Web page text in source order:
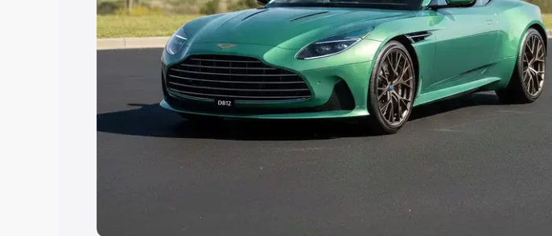
Explore Cars by Seating Capacity
Best 5 Seater Cars|Best 6 Seater Cars|Best 7 Seater Cars|Best 8
Seater Cars|Best 9 Seater Cars
Explore Cars by Body Type
Best Hatchback Cars in India
Best MUV Cars in India Best Luxury Cars in India